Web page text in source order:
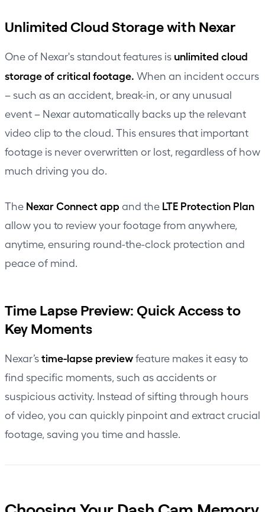
Unlimited Cloud Storage with Nexar
One of Nexar's standout features is unlimited cloud
storage of critical footage. When an incident occurs
– such as an accident, break-in, or any unusual
event – Nexar automatically backs up the relevant
video clip to the cloud. This ensures that important
footage is never overwritten or lost, regardless of how
much driving you do.
The Nexar Connect app and the LTE Protection Plan
allow you to review your footage from anywhere,
anytime, ensuring round-the-clock protection and
peace of mind.
Time Lapse Preview: Quick Access to
Key Moments
Nexar’stime-lapse previewfeature makes it easy to
find specific moments, such as accidents or
suspicious activity. Instead of sifting through hours
of video, you can quickly pinpoint and extract crucial
footage, saving you time and hassle.